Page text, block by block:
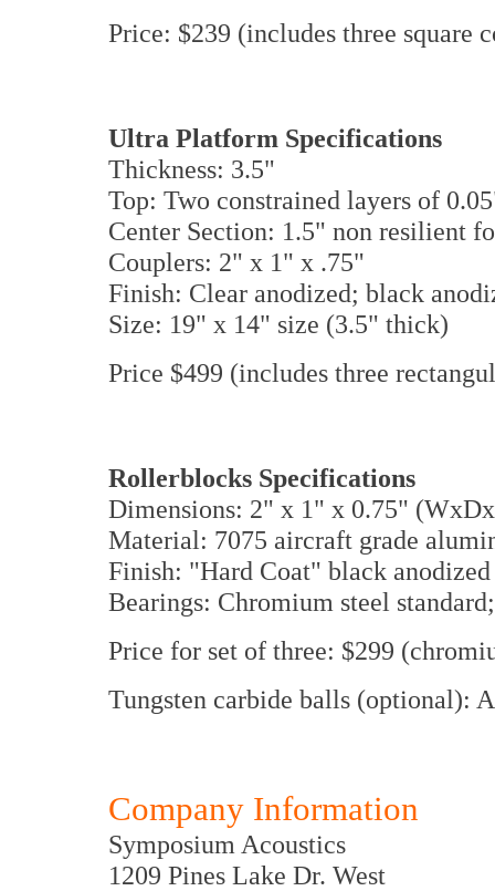
Price: $239 (includes three square
Ultra Platform Specifications
Thickness: 3.5"
Top: Two constrained layers of
Center Section: 1.5" non resilient
Couplers: 2" x 1" x .75"
Finish: Clear anodized; black
Size: 19" x 14" size (3.5" thick)
Price $499 (includes three
Rollerblocks Specifications
Dimensions: 2" x 1" x 0.75"
Material: 7075 aircraft grade
Finish: "Hard Coat" black
Bearings: Chromium steel
Price for set of three: $299
Tungsten carbide balls (optional):
Company Information
Symposium Acoustics
1209 Pines Lake Dr. West